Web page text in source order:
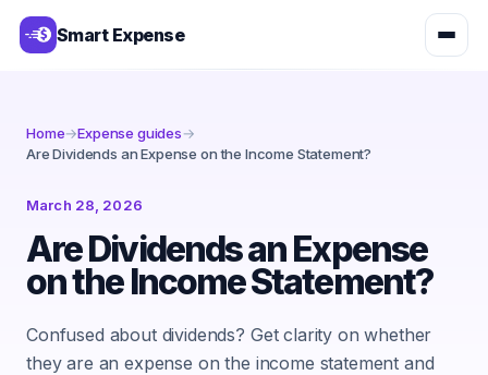
Smart Expense
Home→Expense guides→
Are Dividends an Expense on the Income Statement?
March 28, 2026
Are Dividends an Expense
on the Income Statement?
Confused about dividends? Get clarity on whether
they are an expense on the income statement and